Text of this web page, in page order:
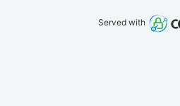
Served with